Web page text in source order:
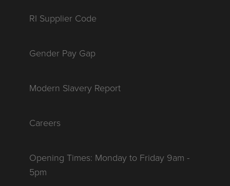
RI Supplier Code
Gender Pay Gap
Modern Slavery Report
Careers
Opening Times: Monday to Friday 9am -
5pm